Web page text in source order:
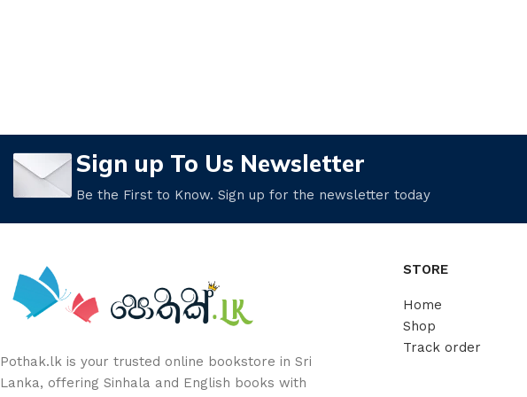
Sign up To Us Newsletter
Be the First to Know. Sign up for the newsletter today
Pothak.lk is your trusted online bookstore in Sri
Lanka, offering Sinhala and English books with
STORE
Home
Shop
Track order